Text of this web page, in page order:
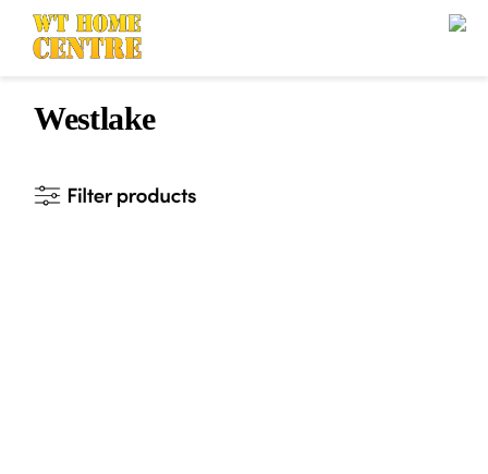
Westlake